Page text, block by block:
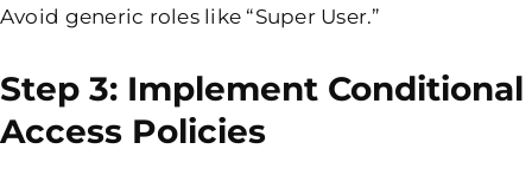
Avoid generic roles like “Super User.”
Step 3: Implement Conditional
Access Policies